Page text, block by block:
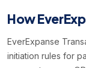
How
EverExpanse
initiation rules for